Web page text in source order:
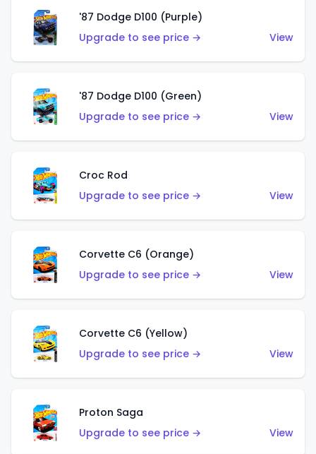
'87 Dodge D100 (Purple)
Upgrade to see price →
View
'87 Dodge D100 (Green)
Upgrade to see price →
View
Croc Rod
Upgrade to see price →
View
Corvette C6 (Orange)
Upgrade to see price →
View
Corvette C6 (Yellow)
Upgrade to see price →
View
Proton Saga
Upgrade to see price →
View